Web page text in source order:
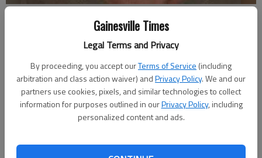
Gainesville Times
Legal Terms and Privacy
By proceeding, you accept ourTerms of Service (including
arbitration and class action waiver) andPrivacy Policy. We and our
partners use cookies, pixels, and similar technologies to collect
information for purposes outlined in ourPrivacy Policy, including
personalized content and ads.
Nick Watson
Updated: Nov 22, 2016, 3:22 AM
Published: Nov 22, 2016, 3:24 AM
suspected homicide in four months, Dwight Turner told his